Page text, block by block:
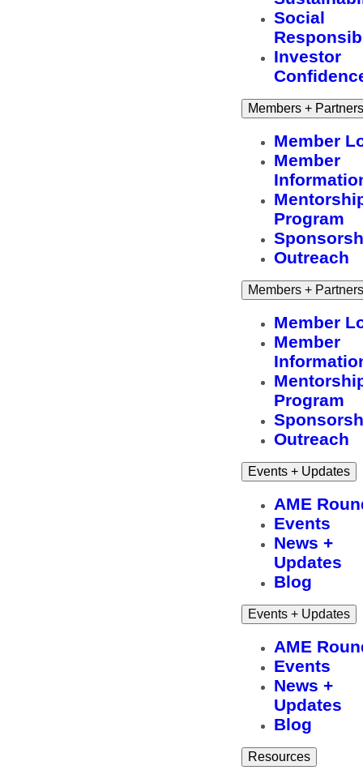
Social
Investor
Members + Partners
Member
Member
Program
Outreach
Members + Partners
Member
Member
Program
Outreach
Events + Updates
AME
Events
News +
Updates
Blog
Events + Updates
AME
Events
News +
Updates
Blog
Resources